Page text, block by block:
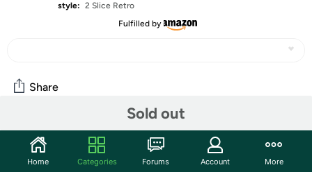
style: 2 Slice Retro
Fulfilled by
Sold out
Share
Community
Start the discussion
Home Categories Forums Account More